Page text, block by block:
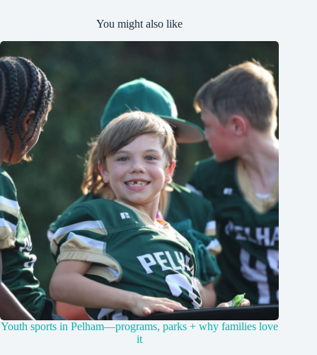
You might also like
Youth sports in Pelham—programs, parks + why families love
it